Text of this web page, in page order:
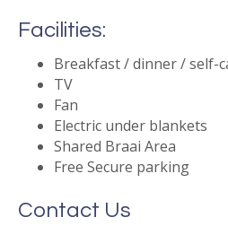
Facilities:
Breakfast / dinner / self-
TV
Fan
Electric under blankets
Shared Braai Area
Free Secure parking
Contact Us